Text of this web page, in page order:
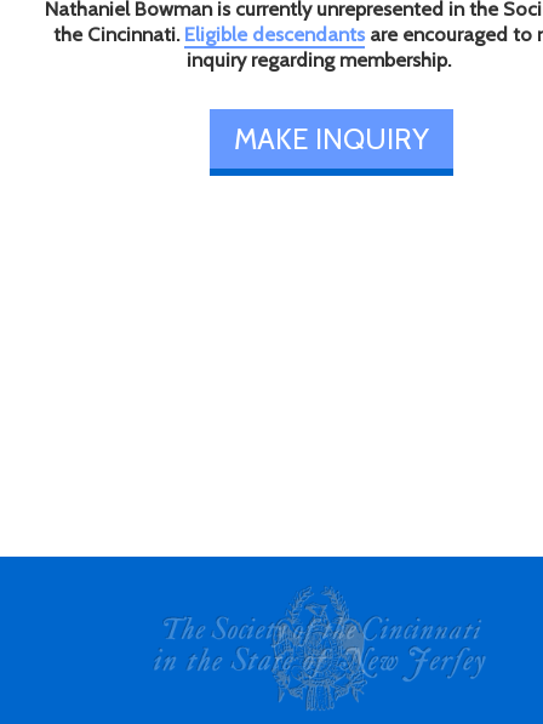
Nathaniel Bowman is currently unrepresented in the
the Cincinnati. Eligible descendants are encouraged to
inquiry regarding membership.
MAKE INQUIRY